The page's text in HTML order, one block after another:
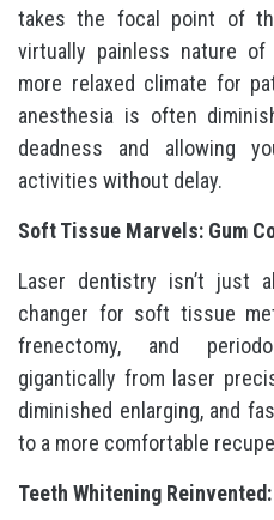
takes the focal point of
virtually painless nature
more relaxed climate for
anesthesia is often
deadness and allowing
activities without delay.
Soft Tissue Marvels: Gum
Laser dentistry isn’t just
changer for soft tissue
frenectomy, and
gigantically from laser
diminished enlarging, and
to a more comfortable
Teeth Whitening